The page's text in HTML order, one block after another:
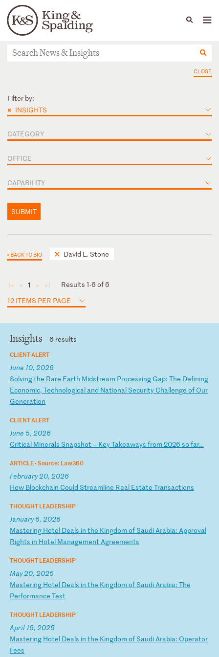
Languages
People Capabilities
News & Insights
CLOSE
Filter by:
× INSIGHTS
CATEGORY
OFFICE
CAPABILITY
SUBMIT
< BACK TO BIO David L. Stone
◄ ◄ 1 ► ►
Results 1-6 of 6
12 ITEMS PER PAGE
Insights 6 results
CLIENT ALERT
June 10, 2026
Solvingthe Rare Earth Midstream Processing Gap: The Defining
Economic, Technological and National Security Challenge of Our
Generation
CLIENT ALERT
June 5, 2026
Critical Minerals Snapshot – KeyTakeaways from 2026 so far…
ARTICLE ·Source: Law360
February 20, 2026
How Blockchain Could Streamline Real Estate Transactions
THOUGHT LEADERSHIP
January 6, 2026
Mastering Hotel Deals in the Kingdom of Saudi Arabia: Approval
Rights in Hotel Management Agreements
THOUGHT LEADERSHIP
May 20, 2025
Mastering Hotel Deals in the Kingdom of Saudi Arabia: The
Performance Test
THOUGHT LEADERSHIP
April 16, 2025
Mastering Hotel Deals in the Kingdom of Saudi Arabia: Operator
Fees